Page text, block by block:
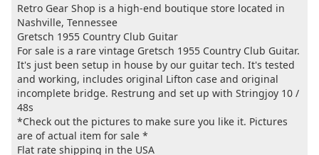
Retro Gear Shop is a high-end boutique store located in
Nashville, Tennessee
Gretsch 1955 Country Club Guitar
For sale is a rare vintage Gretsch 1955 Country Club Guitar.
It's just been setup in house by our guitar tech. It's tested
and working, includes original Lifton case and original
incomplete bridge. Restrung and set up with Stringjoy 10 /
48s
*Check out the pictures to make sure you like it. Pictures
are of actual item for sale *
Flat rate shipping in the USA